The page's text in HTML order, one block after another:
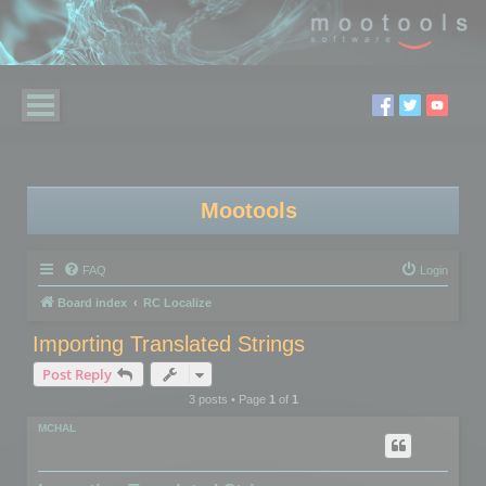
Mootools
FAQ Login
Board index RC Localize
Importing Translated Strings
Post Reply
3 posts • Page 1of 1
MCHAL